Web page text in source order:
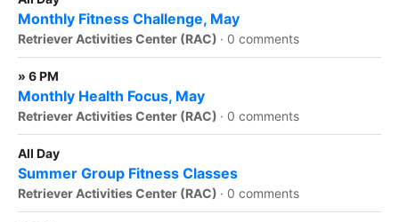
Monthly Fitness Challenge, May
Retriever Activities Center (RAC) · 0 comments
» 6 PM
Monthly Health Focus, May
Retriever Activities Center (RAC) · 0 comments
All Day
Summer Group Fitness Classes
Retriever Activities Center (RAC) · 0 comments